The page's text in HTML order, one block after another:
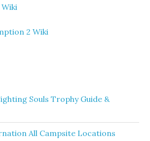
Wiki
2 Wiki
Souls Trophy Guide &
All Campsite Locations